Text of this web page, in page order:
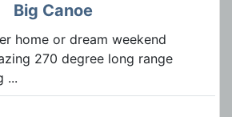
Big Canoe
home or dream weekend
270 degree long range
...